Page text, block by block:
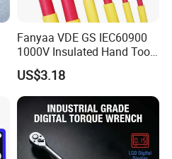
Fanyaa VDE GS IEC60900
1000V Insulated Hand Tools
Torque Wrench Construction
Tools Screwdriver Hex L
Keys Wrench Spanner for
Workshop
US$3.18